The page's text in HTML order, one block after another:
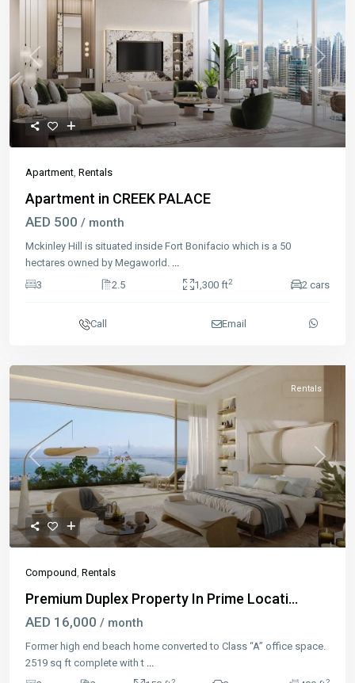
Previous Next
Apartment, Rentals
Apartment in CREEK PALACE
AED 500 / month
Mckinley Hill is situated inside Fort Bonifacio which is a 50
hectares owned by Megaworld. ...
3
2.5 1,300 ft2 2 cars
Call Email
Previous Next
Rentals
Compound, Rentals
Premium Duplex Property In Prime Locati...
AED 16,000 / month
Former high end beach home converted to Class “A” office space.
2519 sq ft complete with t ...